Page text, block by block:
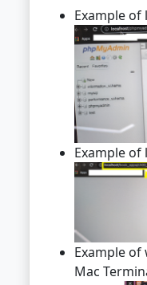
Example
Example
Example
Mac